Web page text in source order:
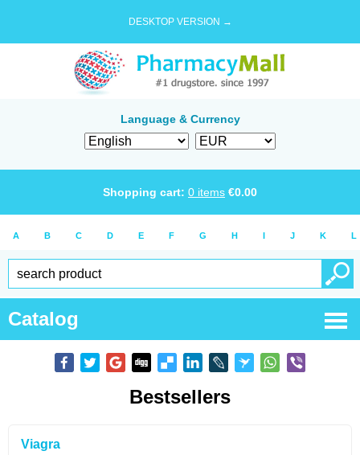
DESKTOP VERSION →
Language & Currency
Shopping cart: 0 items €0.00
A B C D E F G H I J K L
Catalog
Bestsellers
Viagra